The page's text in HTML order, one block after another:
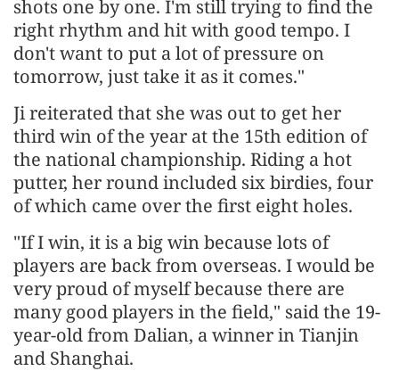
shots one by one. I'm still trying to find the
right rhythm and hit with good tempo. I
don't want to put a lot of pressure on
tomorrow, just take it as it comes."
Ji reiterated that she was out to get her
third win of the year at the 15th edition of
the national championship. Riding a hot
putter, her round included six birdies, four
of which came over the first eight holes.
"If I win, it is a big win because lots of
players are back from overseas. I would be
very proud of myself because there are
many good players in the field," said the 19-
year-old from Dalian, a winner in Tianjin
and Shanghai.